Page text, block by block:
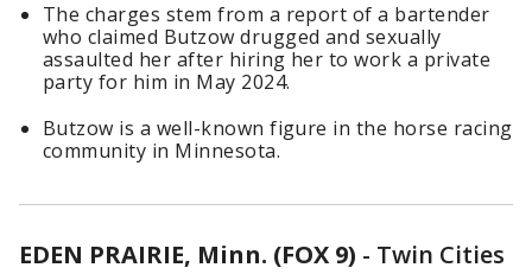
The charges stem from a report of a bartender
who claimed Butzow drugged and sexually
assaulted her after hiring her to work a private
party for him in May 2024.
Butzow is a well-known figure in the horse racing
community in Minnesota.
EDEN PRAIRIE, Minn. (FOX 9) - Twin Cities